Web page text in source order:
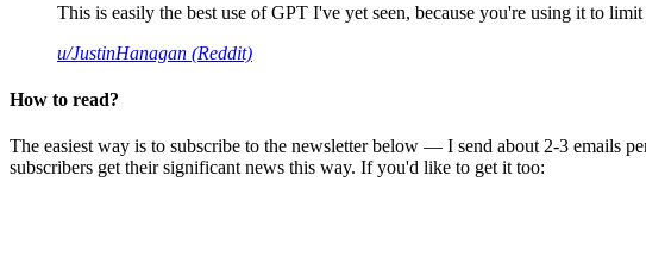
This is easily the best use of GPT I've yet seen, because you're using it to
u/JustinHanagan (Reddit)
How to read?
The easiest way is to subscribe to the newsletter below — I send about 2-3 emails
subscribers get their significant news this way. If you'd like to get it too: